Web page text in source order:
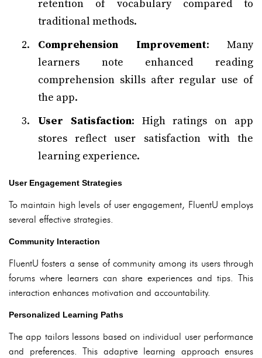
retention of vocabulary compared to
traditional methods.
Comprehension Improvement: Many
learners note enhanced reading
comprehension skills after regular use of
the app.
User Satisfaction: High ratings on app
stores reflect user satisfaction with the
learning experience.
User Engagement Strategies
To maintain high levels of user engagement, FluentU employs
several effective strategies.
Community Interaction
FluentU fosters a sense of community among its users through
forums where learners can share experiences and tips. This
interaction enhances motivation and accountability.
Personalized Learning Paths
The app tailors lessons based on individual user performance
and preferences. This adaptive learning approach ensures